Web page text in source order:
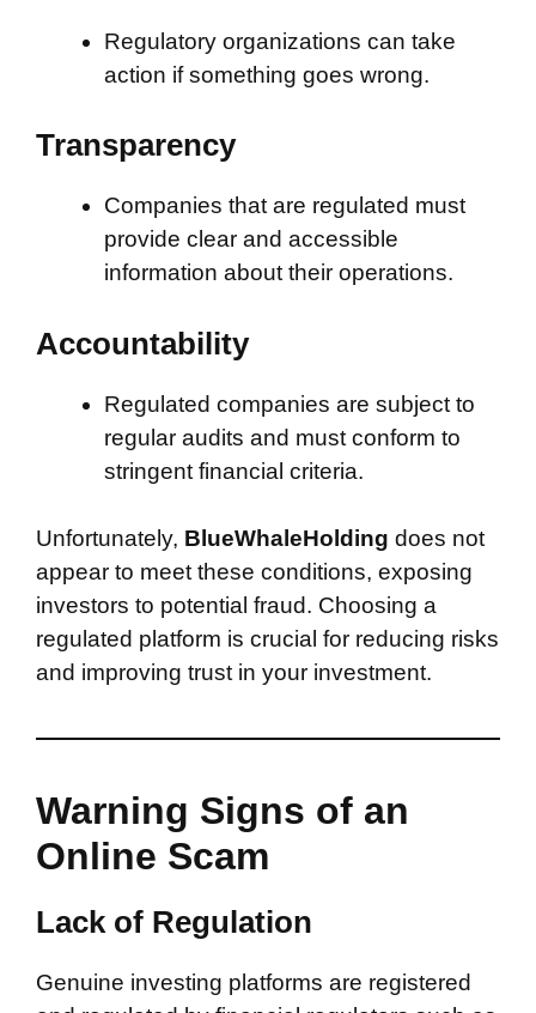
Regulatory organizations can take
action if something goes wrong.
Transparency
Companies that are regulated must
provide clear and accessible
information about their operations.
Accountability
Regulated companies are subject to
regular audits and must conform to
stringent financial criteria.
Unfortunately, BlueWhaleHolding does not
appear to meet these conditions, exposing
investors to potential fraud. Choosing a
regulated platform is crucial for reducing risks
and improving trust in your investment.
Warning Signs of an
Online Scam
Lack of Regulation
Genuine investing platforms are registered